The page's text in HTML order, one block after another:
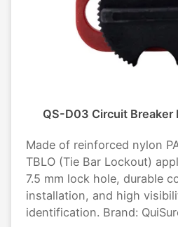
QS-D03 Circuit Breaker
Made of reinforced nylon
TBLO (Tie Bar Lockout)
7.5 mm lock hole, durable
installation, and high
identification. Brand: